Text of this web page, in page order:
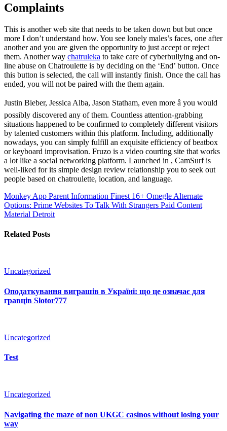
Complaints
This is another web site that needs to be taken down but but once
more I don’t understand how. You see lonely males’s faces, one after
another and you are given the opportunity to just accept or reject
them. Another way chatruleka to take care of cyberbullying and on-
line abuse on Chatroulette is by deciding on the ‘End’ button. Once
this button is selected, the call will instantly finish. Once the call has
ended, you will not be paired with the them again.
Justin Bieber, Jessica Alba, Jason Statham, even more â you would
possibly discovered any of them. Countless attention-grabbing
situations happened to be confirmed to completely different visitors
by talented customers within this platform. Including, additionally
nowadays, you can simply fulfill an exquisite efficiency of beatbox
or keyboard improvisation. Fruzo is a video courting site that works
a lot like a social networking platform. Launched in , CamSurf is
well-liked for its simple design review relationship you to seek out
people based on chatroulette, location, and language.
Monkey App Parent Information Finest 16+ Omegle Alternate
Options: Prime Websites To Talk With Strangers Paid Content
Material Detroit
Related Posts
Uncategorized
Оподаткування виграшів в Україні: що це означає для
гравців Slotor777
Uncategorized
Test
Uncategorized
Navigating the maze of non UKGC casinos without losing your
way